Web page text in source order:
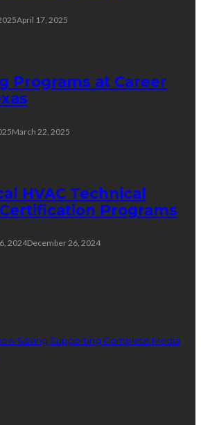
April 17, 2025
Programs at Career
March 22, 2025
HVAC Technical
Programs
2024December 26, 2024
Saving Supporting Complete Media